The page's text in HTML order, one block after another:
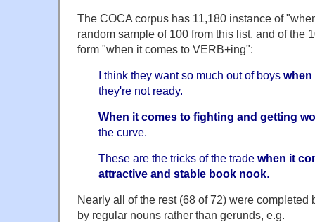
The COCA corpus has 11,180 instance of
random sample of 100 from this list, and of the
form "when it comes to VERB+ing":
I think they want so much out of boys when
they're not ready.
When it comes to fighting and getting
the curve.
These are the tricks of the trade when it
attractive and stable book nook.
Nearly all of the rest (68 of 72) were completed
by regular nouns rather than gerunds, e.g.